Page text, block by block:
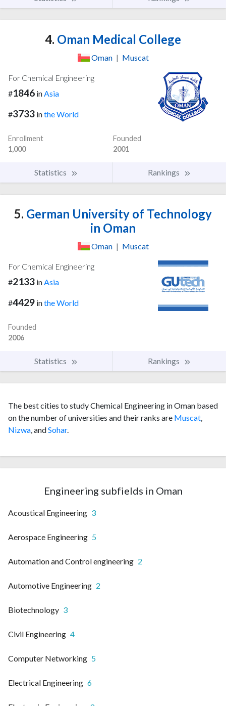
4. Oman Medical College
Oman | Muscat
For Chemical Engineering
#1846 inAsia
#3733 inthe World
Enrollment
1,000
Founded
2001
Statistics Rankings
5. German University of Technology
in Oman
Oman | Muscat
For Chemical Engineering
#2133 inAsia
#4429 inthe World
Founded
2006
Statistics Rankings
The best cities to study Chemical Engineering in Oman based
on the number of universities and their ranks are Muscat
Nizwa , andSohar.
Engineering subfields in Oman
Acoustical Engineering 3
Aerospace Engineering 5
Automation and Control engineering 2
Automotive Engineering 2
Biotechnology 3
Civil Engineering 4
Computer Networking 5
Electrical Engineering 6